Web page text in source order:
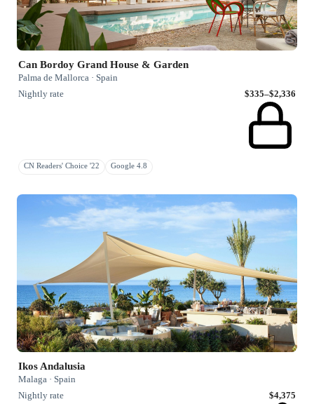
Can Bordoy Grand House & Garden
Palma de Mallorca · Spain
Nightly rate
$335–$2,336
CN Readers' Choice '22 Google 4.8
Ikos Andalusia
Malaga · Spain
Nightly rate
$4,375